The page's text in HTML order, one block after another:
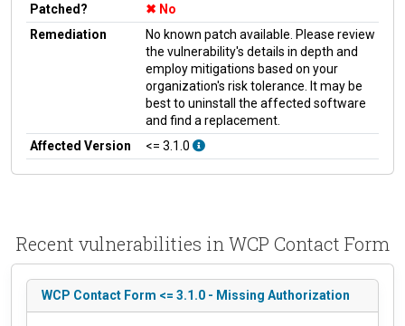
Patched?
No
Remediation
No known patch available. Please review
the vulnerability's details in depth and
employ mitigations based on your
organization's risk tolerance. It may be
best to uninstall the affected software
and find a replacement.
Affected Version
<= 3.1.0
Recent vulnerabilities in WCP Contact Form
WCP Contact Form <= 3.1.0 - Missing Authorization